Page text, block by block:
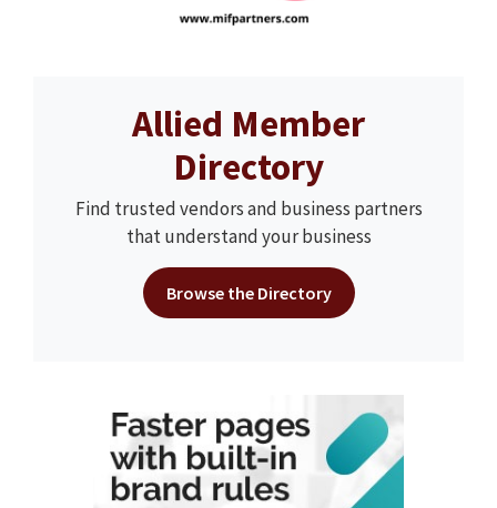
Allied Member
Directory
Find trusted vendors and business partners
that understand your business
Browse the Directory